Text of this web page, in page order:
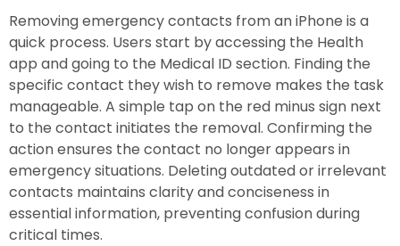
Removing emergency contacts from an iPhone is a
quick process. Users start by accessing the Health
app and going to the Medical ID section. Finding the
specific contact they wish to remove makes the task
manageable. A simple tap on the red minus sign next
to the contact initiates the removal. Confirming the
action ensures the contact no longer appears in
emergency situations. Deleting outdated or irrelevant
contacts maintains clarity and conciseness in
essential information, preventing confusion during
critical times.